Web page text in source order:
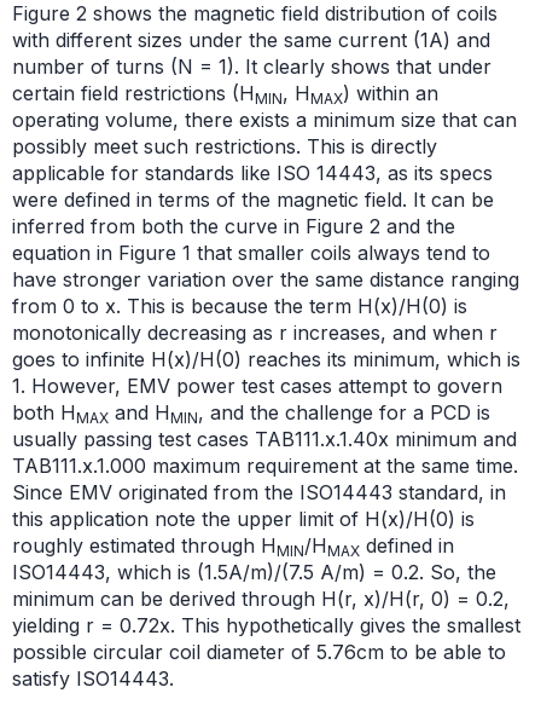
Figure 2 shows the magnetic field distribution of coils
with different sizes under the same current (1A) and
number of turns (N = 1). It clearly shows that under
certain field restrictions (HMIN, HMAX) within an
operating volume, there exists a minimum size that can
possibly meet such restrictions. This is directly
applicable for standards like ISO 14443, as its specs
were defined in terms of the magnetic field. It can be
inferred from both the curve in Figure 2 and the
equation in Figure 1 that smaller coils always tend to
have stronger variation over the same distance ranging
from 0 to x. This is because the term H(x)/H(0) is
monotonically decreasing as r increases, and when r
goes to infinite H(x)/H(0) reaches its minimum, which is
1. However, EMV power test cases attempt to govern
both HMAX and HMIN, and the challenge for a PCD is
usually passing test cases TAB111.x.1.40x minimum and
TAB111.x.1.000 maximum requirement at the same time.
Since EMV originated from the ISO14443 standard, in
this application note the upper limit of H(x)/H(0) is
roughly estimated through HMIN/HMAX defined in
ISO14443, which is (1.5A/m)/(7.5 A/m) = 0.2. So, the
minimum can be derived through H(r, x)/H(r, 0) = 0.2,
yielding r = 0.72x. This hypothetically gives the smallest
possible circular coil diameter of 5.76cm to be able to
satisfy ISO14443.